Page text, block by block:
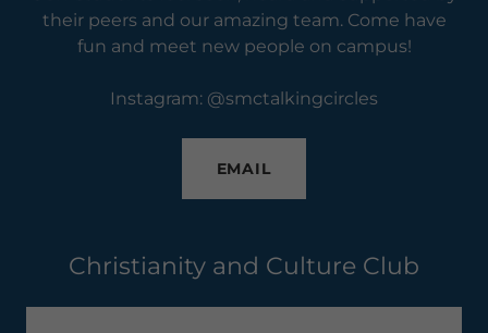
their peers and our amazing team. Come have
fun and meet new people on campus!
Instagram: @smctalkingcircles
EMAIL
Christianity and Culture Club